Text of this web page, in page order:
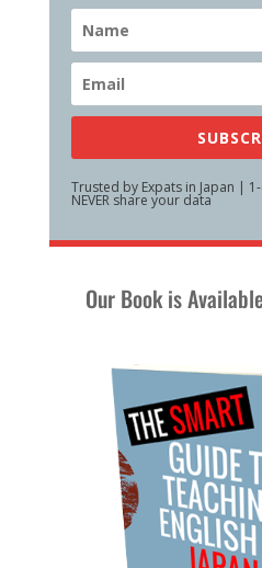
Trusted by Expats in Japan |
NEVER share your data
Our Book is